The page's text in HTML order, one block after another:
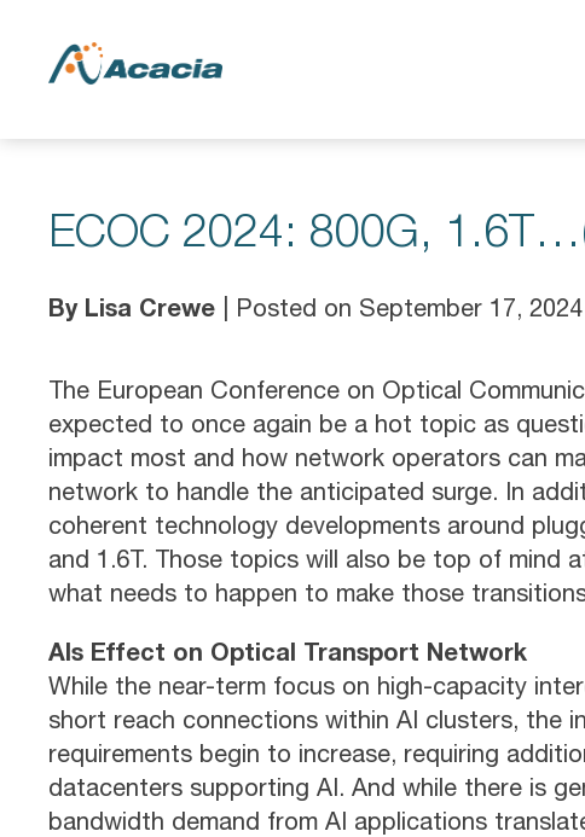
ECOC 2024: 800G,
By Lisa Crewe | Posted on September 17, 2024
The European Conference on Optical
expected to once again be a hot topic as
impact most and how network operators can
network to handle the anticipated surge. In
coherent technology developments around
and 1.6T. Those topics will also be top of mind
what needs to happen to make those
AIs Effect on Optical Transport Network
While the near-term focus on high-capacity
short reach connections within AI clusters, the
requirements begin to increase, requiring
datacenters supporting AI. And while there is
bandwidth demand from AI applications